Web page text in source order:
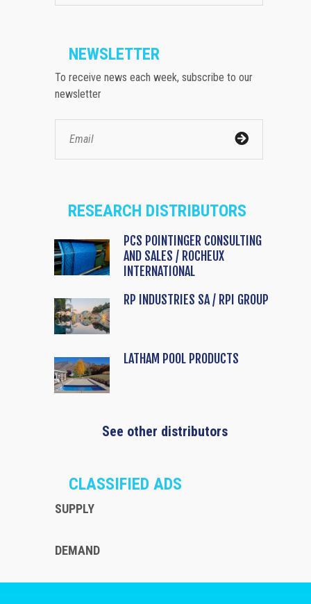
NEWSLETTER
To receive news each week, subscribe to our
newsletter
RESEARCH DISTRIBUTORS
PCS POINTINGER CONSULTING
AND SALES / ROCHEUX
INTERNATIONAL
RP INDUSTRIES SA / RPI GROUP
LATHAM POOL PRODUCTS
See other distributors
CLASSIFIED ADS
SUPPLY
DEMAND